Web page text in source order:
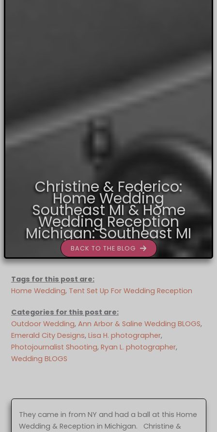
Christine & Federico:
Home Wedding
Southeast MI & Home
Wedding Reception
Michigan: Southeast MI
BACK TO THE BLOG
Tags for this post are:
Home Wedding, Tent Set Up For Wedding Reception
Categories for this post are:
Outdoor Wedding, Ann Arbor & Saline Wedding BLOGS,
Emerald City Designs, Lisa H. photographer,
Photojournalist Shooting, Ryan L. photographer,
Wedding BLOGS
They came in from NY and had a ball at this Home
Wedding & Reception in Michigan. Christine &